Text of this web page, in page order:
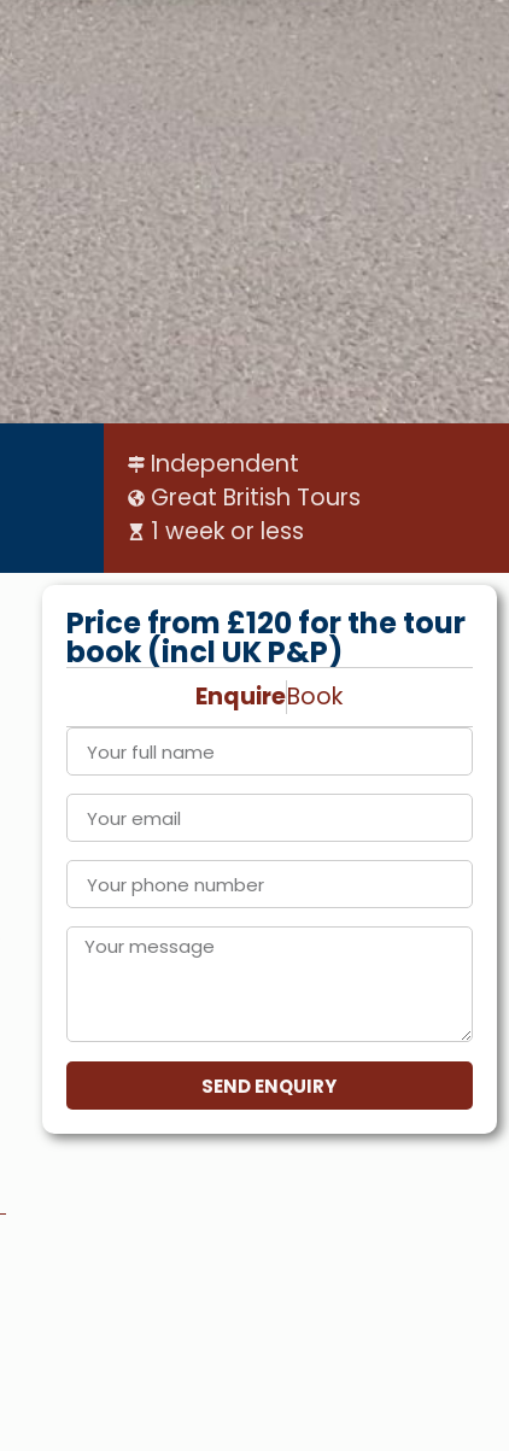
Independent
Great British Tours
1 week or less
Price from £120 for the tour
book (incl UK P&P)
EnquireBook
SEND ENQUIRY